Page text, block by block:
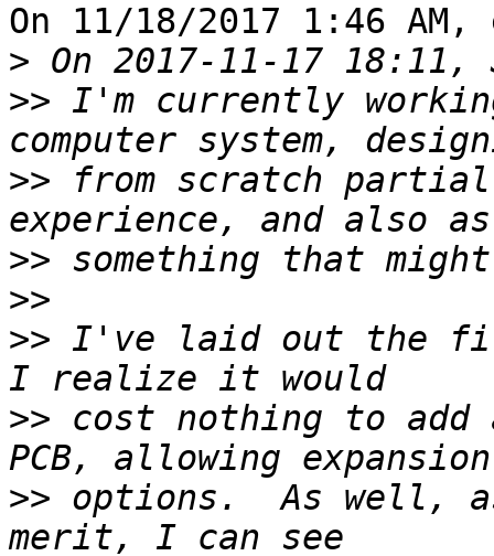
On 11/18/2017 1:46
>
>> I'm currently
>> from scratch
>>
>>
>> I've laid out the
>> cost nothing to add
>> options.  As well,